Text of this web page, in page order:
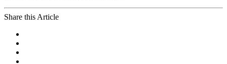
Share this Article